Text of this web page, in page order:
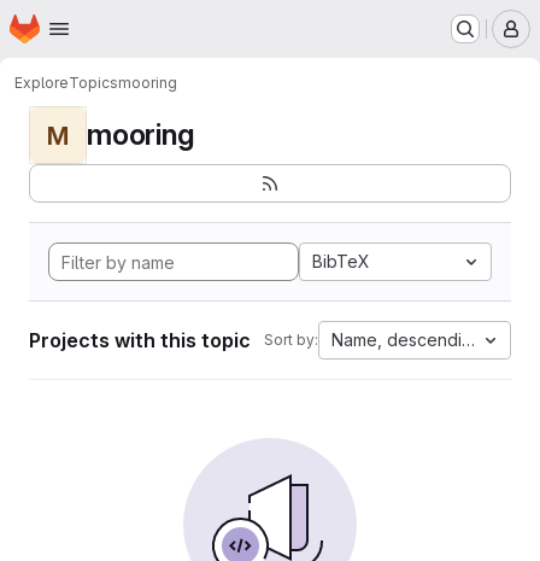
Skip to main content
Homepage
ExploreTopicsmooring
M mooring
BibTeX
Projects with this topic Sort by: Name, descending